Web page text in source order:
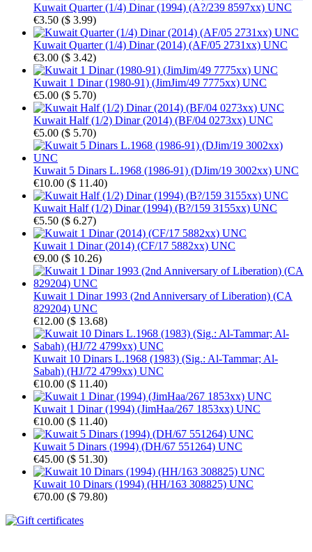
Kuwait Quarter (1/4) Dinar (1994) (A?/239 8597xx) UNC
€3.50 ($ 3.99)
Kuwait Quarter (1/4) Dinar (2014) (AF/05 2731xx) UNC
€3.00 ($ 3.42)
Kuwait 1 Dinar (1980-91) (JimJim/49 7775xx) UNC
€5.00 ($ 5.70)
Kuwait Half (1/2) Dinar (2014) (BF/04 0273xx) UNC
€5.00 ($ 5.70)
Kuwait 5 Dinars L.1968 (1986-91) (DJim/19 3002xx) UNC
€10.00 ($ 11.40)
Kuwait Half (1/2) Dinar (1994) (B?/159 3155xx) UNC
€5.50 ($ 6.27)
Kuwait 1 Dinar (2014) (CF/17 5882xx) UNC
€9.00 ($ 10.26)
Kuwait 1 Dinar 1993 (2nd Anniversary of Liberation) (CA
829204) UNC
€12.00 ($ 13.68)
Kuwait 10 Dinars L.1968 (1983) (Sig.: Al-Tammar; Al-
Sabah) (HJ/72 4799xx) UNC
€10.00 ($ 11.40)
Kuwait 1 Dinar (1994) (JimHaa/267 1853xx) UNC
€10.00 ($ 11.40)
Kuwait 5 Dinars (1994) (DH/67 551264) UNC
€45.00 ($ 51.30)
Kuwait 10 Dinars (1994) (HH/163 308825) UNC
€70.00 ($ 79.80)